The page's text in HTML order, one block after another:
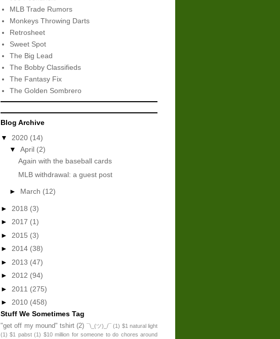
MLB Trade Rumors
Monkeys Throwing Darts
Retrosheet
Sweet Spot
The Big Lead
The Bobby Classifieds
The Fantasy Fix
The Golden Sombrero
Blog Archive
▼ 2020 (14)
▼ April (2)
Again with the baseball cards
MLB withdrawal: a guest post
► March (12)
► 2018 (3)
► 2017 (1)
► 2015 (3)
► 2014 (38)
► 2013 (47)
► 2012 (94)
► 2011 (275)
► 2010 (458)
Stuff We Sometimes Tag
"get off my mound" tshirt (2) ¯\_(ツ)_/¯ (1) $1 natural light
(1) $1 pabst (1) $10 million for someone to do chores around